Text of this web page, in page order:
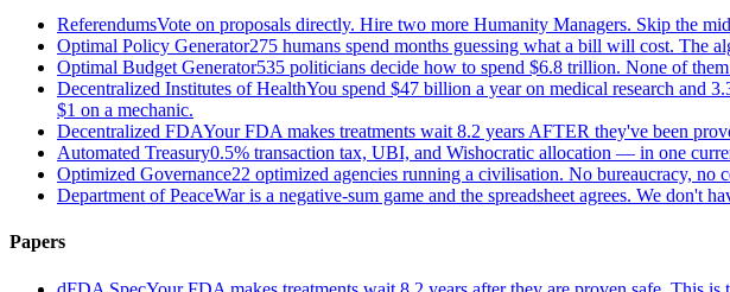
ReferendumsVote on proposals directly. Hire two more Humanity Managers. Skip the
Optimal Policy Generator275 humans spend months guessing what a bill will cost. The
Optimal Budget Generator535 politicians decide how to spend $6.8 trillion. None of
Decentralized Institutes of HealthYou spend $47 billion a year on medical research and
$1 on a mechanic.
Decentralized FDAYour FDA makes treatments wait 8.2 years AFTER they've been
Automated Treasury0.5% transaction tax, UBI, and Wishocratic allocation — in one
Optimized Governance22 optimized agencies running a civilisation. No bureaucracy, no
Department of PeaceWar is a negative-sum game and the spreadsheet agrees. We
Papers